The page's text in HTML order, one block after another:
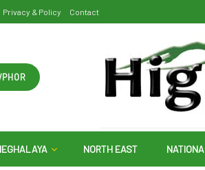
Privacy & Policy Contact
NORTH EAST